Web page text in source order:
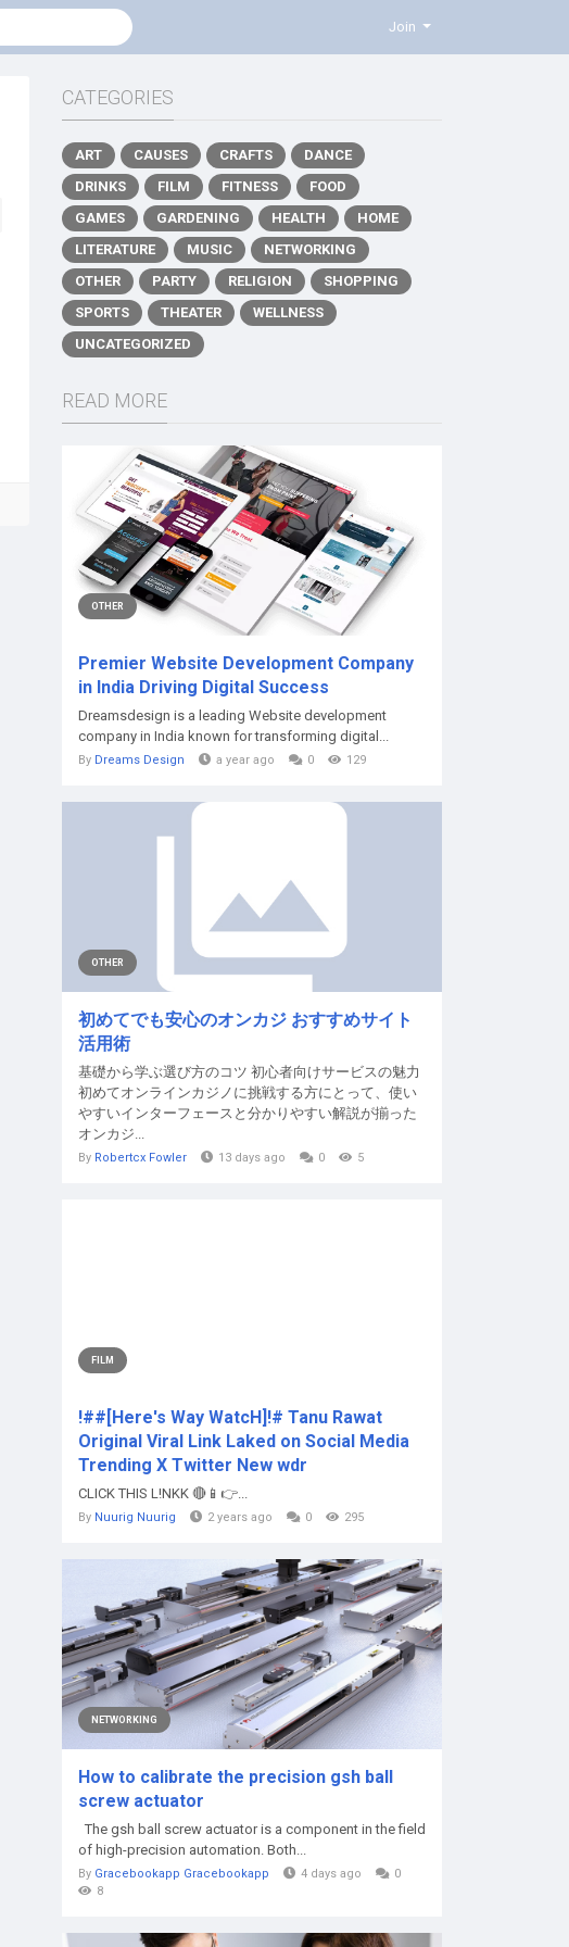
Join
CATEGORIES
ART CAUSES CRAFTS
DANCE
DRINKS
FILM FITNESS
FOOD
GAMES
GARDENING HEALTH
HOME
LITERATURE
MUSIC
NETWORKING
OTHER
PARTY RELIGION
SHOPPING
SPORTS
THEATER
WELLNESS
UNCATEGORIZED
READ MORE
OTHER
Premier Website Development Company
in India Driving Digital Success
Dreamsdesign is a leading Website development
company in India known for transforming digital...
By Dreams Design a year ago 0 129
OTHER
初めてでも安心のオンカジ おすすめサイト
活用術
基礎から学ぶ選び方のコツ 初心者向けサービスの魅力
初めてオンラインカジノに挑戦する方にとって、使い
やすいインターフェースと分かりやすい解説が揃った
オンカジ...
By Robertcx Fowler 13 days ago 0 5
FILM
!##[Here's Way WatcH]!# Tanu Rawat
Original Viral Link Laked on Social Media
Trending X Twitter New wdr
CLICK THIS L!NKK 🔴📱👉...
By Nuurig Nuurig 2 years ago 0 295
NETWORKING
How to calibrate the precision gsh ball
screw actuator
The gsh ball screw actuator is a component in the field
of high-precision automation. Both...
By Gracebookapp Gracebookapp 4 days ago
0
8